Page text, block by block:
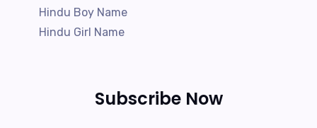
Hindu Boy Name
Hindu Girl Name
Subscribe Now